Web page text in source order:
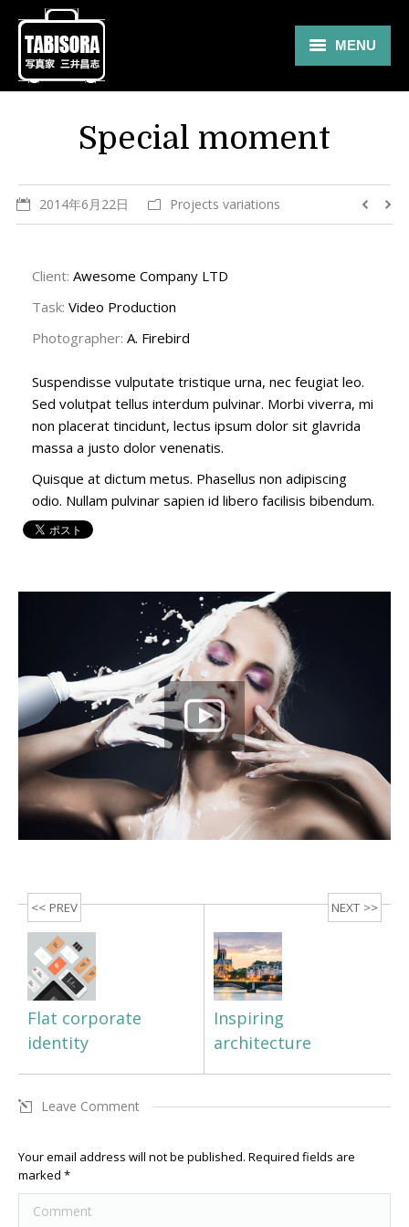
MENU
Gallery
Travel
About
Blog
Contact
Special moment
2014年6月22日 Projects variations
Client: Awesome Company LTD
Task: Video Production
Photographer: A. Firebird
Suspendisse vulputate tristique urna, nec feugiat leo.
Sed volutpat tellus interdum pulvinar. Morbi viverra, mi
non placerat tincidunt, lectus ipsum dolor sit glavrida
massa a justo dolor venenatis.
Quisque at dictum metus. Phasellus non adipiscing
odio. Nullam pulvinar sapien id libero facilisis bibendum.
<< PREV
Flat corporate
identity
NEXT >>
Inspiring
architecture
Leave Comment
Your email address will not be published. Required fields are
marked *
Comment